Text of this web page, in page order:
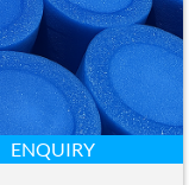
ENQUIRY